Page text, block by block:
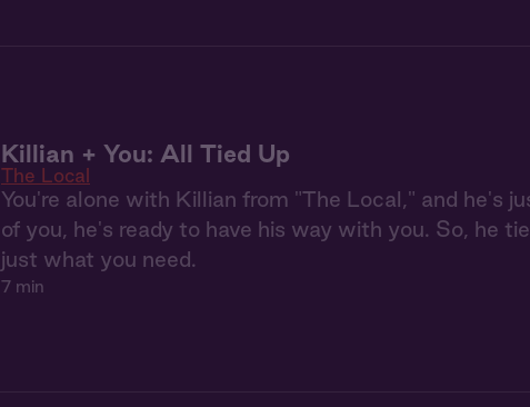
Killian + You: All Tied Up
The Local
You're alone with Killian from "The Local," and he's
of you, he's ready to have his way with you. So, he
just what you need.
7 min